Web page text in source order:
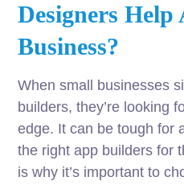
Designers Help
Business?
When small businesses
builders, they’re looking
edge. It can be tough for
the right app builders for
is why it’s important to